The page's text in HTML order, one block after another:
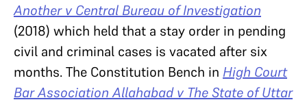
Another v Central Bureau of Investigation
(2018) which held that a stay order in pending
civil and criminal cases is vacated after six
months. The Constitution Bench in High Court
Bar Association Allahabad v The State of Uttar